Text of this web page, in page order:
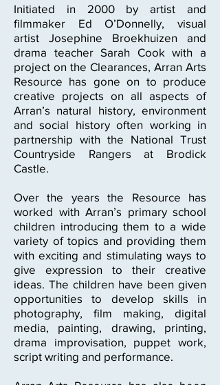
Initiated in 2000 by artist and
filmmaker Ed O’Donnelly, visual
artist Josephine Broekhuizen and
drama teacher Sarah Cook with a
project on the Clearances, Arran Arts
Resource has gone on to produce
creative projects on all aspects of
Arran’s natural history, environment
and social history often working in
partnership with the National Trust
Countryside Rangers at Brodick
Castle.
Over the years the Resource has
worked with Arran’s primary school
children introducing them to a wide
variety of topics and providing them
with exciting and stimulating ways to
give expression to their creative
ideas. The children have been given
opportunities to develop skills in
photography, film making, digital
media, painting, drawing, printing,
drama improvisation, puppet work,
script writing and performance.